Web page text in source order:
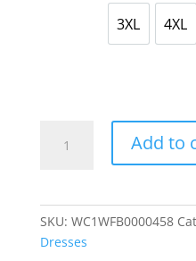
3XL3X Large
4XL
4X
Print
Add to
SKU: WC1WFB0000458
Dresses